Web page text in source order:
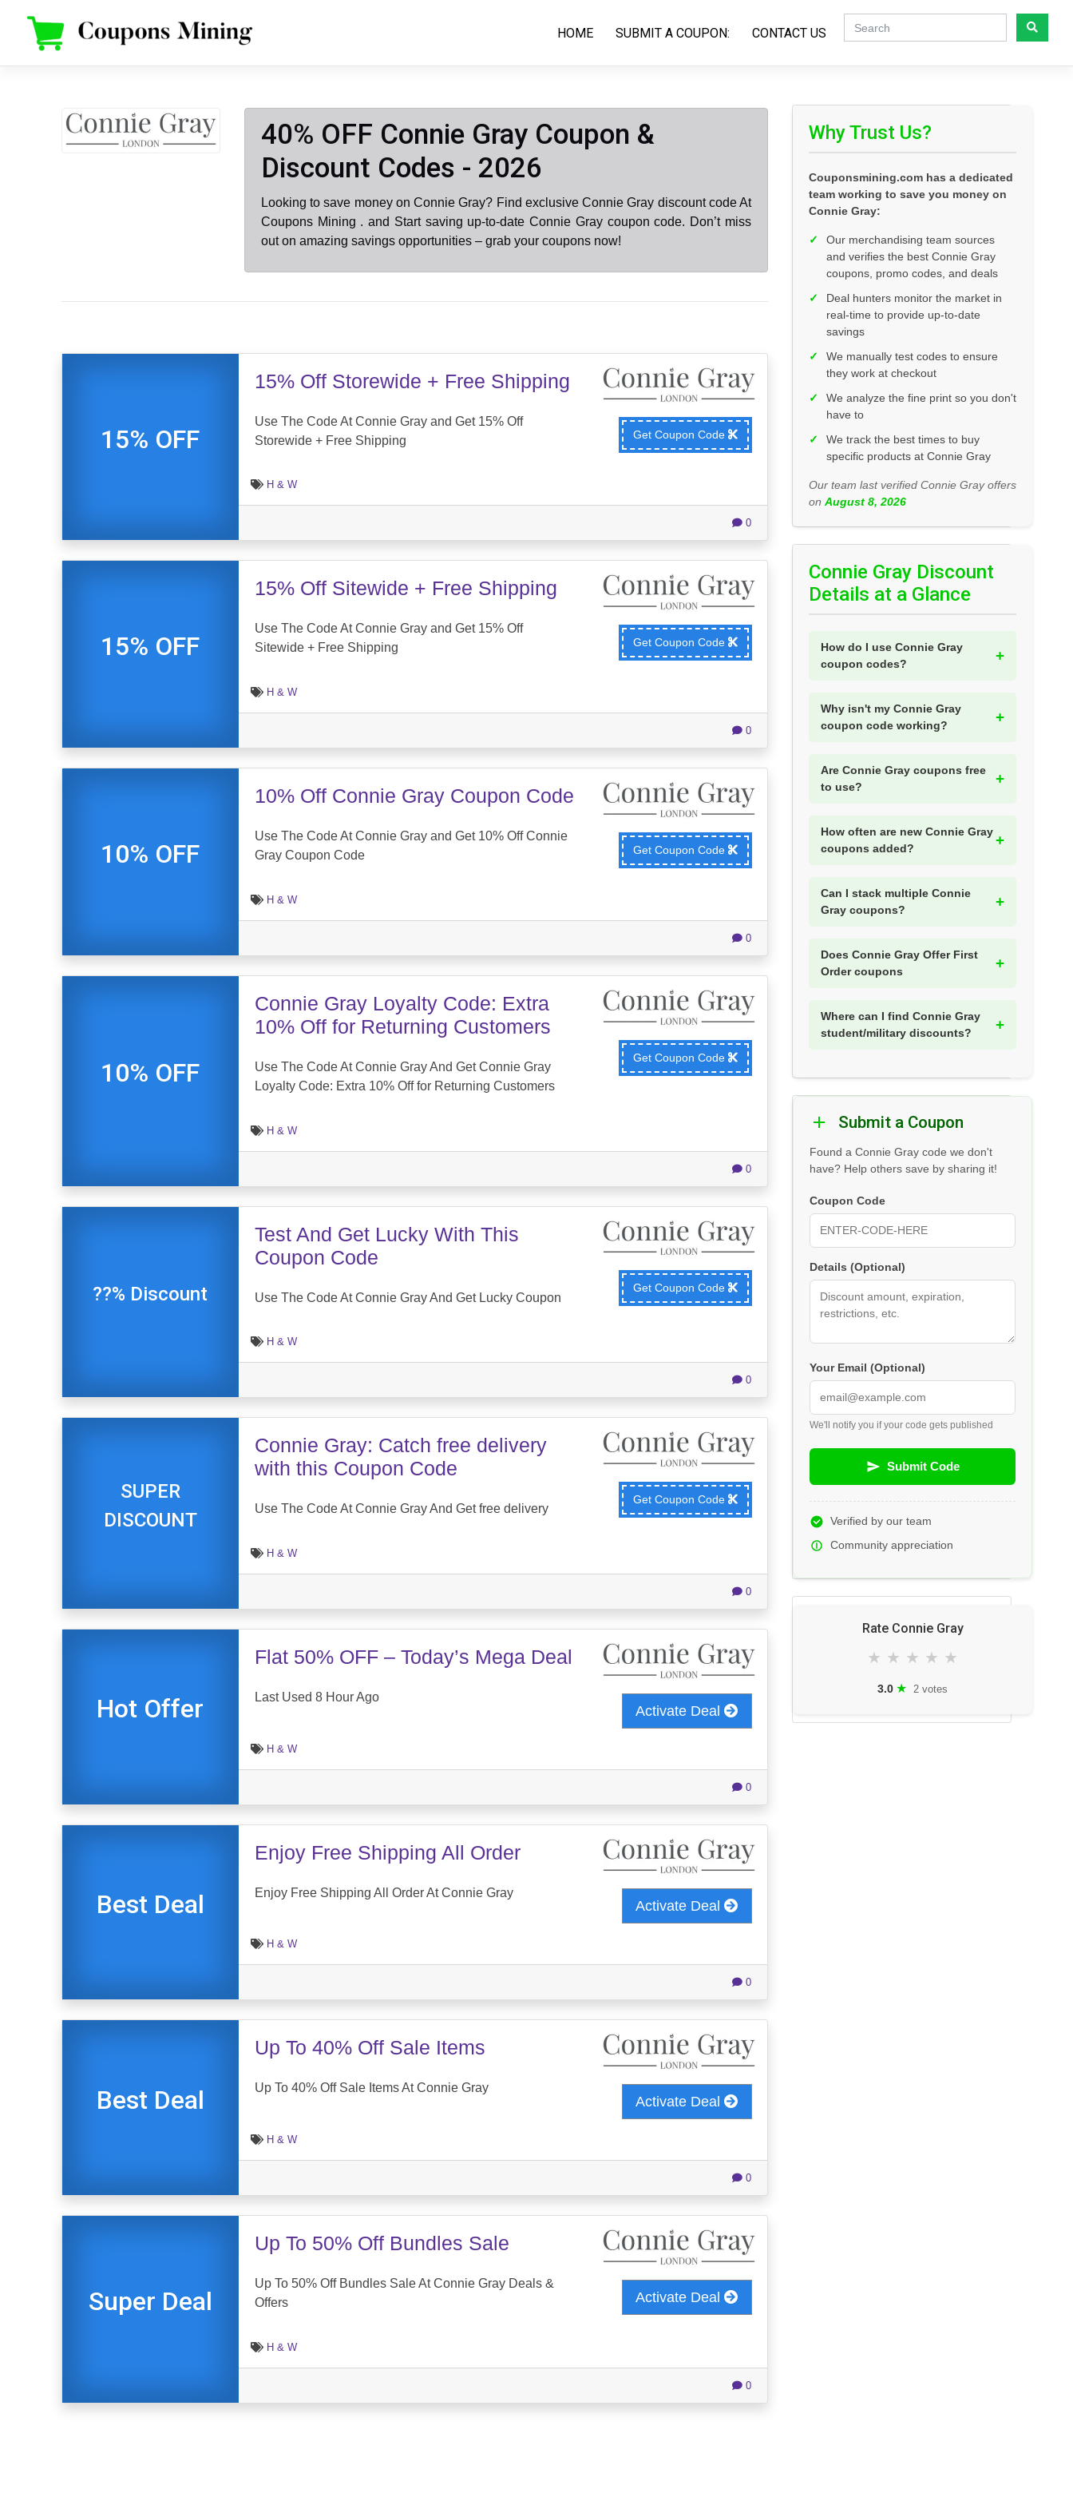
content
HOME SUBMIT A COUPON: CONTACT US
40% OFF Connie Gray Coupon &
Discount Codes - 2026
Looking to save money on Connie Gray? Find exclusive Connie Gray discount code At
Coupons Mining . and Start saving up-to-date Connie Gray coupon code. Don’t miss
out on amazing savings opportunities – grab your coupons now!
15% OFF
15% Off Storewide + Free Shipping
Use The Code At Connie Gray and Get 15% Off
Storewide + Free Shipping
Get Coupon Code
H & W
0
15% OFF
15% Off Sitewide + Free Shipping
Use The Code At Connie Gray and Get 15% Off
Sitewide + Free Shipping
Get Coupon Code
H & W
0
10% OFF
10% Off Connie Gray Coupon Code
Use The Code At Connie Gray and Get 10% Off Connie
Gray Coupon Code
Get Coupon Code
H & W
0
10% OFF
Connie Gray Loyalty Code: Extra
10% Off for Returning Customers
Use The Code At Connie Gray And Get Connie Gray
Loyalty Code: Extra 10% Off for Returning Customers
Get Coupon Code
H & W
0
??% Discount
Test And Get Lucky With This
Coupon Code
Use The Code At Connie Gray And Get Lucky Coupon
Get Coupon Code
H & W
0
SUPER
DISCOUNT
Connie Gray: Catch free delivery
with this Coupon Code
Use The Code At Connie Gray And Get free delivery
Get Coupon Code
H & W
0
Hot Offer
Flat 50% OFF – Today’s Mega Deal
Last Used 8 Hour Ago
Activate Deal
H & W
0
Best Deal
Enjoy Free Shipping All Order
Enjoy Free Shipping All Order At Connie Gray
Activate Deal
H & W
0
Best Deal
Up To 40% Off Sale Items
Up To 40% Off Sale Items At Connie Gray
Activate Deal
H & W
0
Super Deal
Up To 50% Off Bundles Sale
Up To 50% Off Bundles Sale At Connie Gray Deals &
Offers
Activate Deal
H & W
0
Why Trust Us?
Couponsmining.com has a dedicated
team working to save you money on
Connie Gray:
✓
Our merchandising team sources
and verifies the best Connie Gray
coupons, promo codes, and deals
✓
Deal hunters monitor the market in
real-time to provide up-to-date
savings
✓
We manually test codes to ensure
they work at checkout
✓
We analyze the fine print so you don't
have to
✓
We track the best times to buy
specific products at Connie Gray
Our team last verified Connie Gray offers
on August 8, 2026
Connie Gray Discount
Details at a Glance
How do I use Connie Gray
coupon codes?
Why isn't my Connie Gray
coupon code working?
Are Connie Gray coupons free
to use?
How often are new Connie Gray
coupons added?
Can I stack multiple Connie
Gray coupons?
Does Connie Gray Offer First
Order coupons
Where can I find Connie Gray
student/military discounts?
Submit a Coupon
Found a Connie Gray code we don't
have? Help others save by sharing it!
Coupon Code
Details (Optional)
Your Email (Optional)
We'll notify you if your code gets published
Submit Code
Verified by our team
Community appreciation
Rate Connie Gray
★ ★ ★ ★ ★
3.0 ★ 2 votes